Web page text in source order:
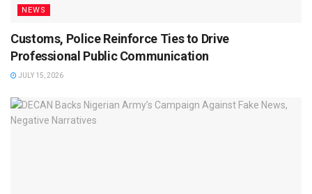
NEWS
Customs, Police Reinforce Ties to Drive
Professional Public Communication
JULY 15, 2026